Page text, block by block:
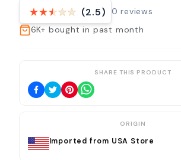
(2.5) 0 reviews
6K+ bought in past month
SHARE THIS PRODUCT
ORIGIN
Imported from USA Store